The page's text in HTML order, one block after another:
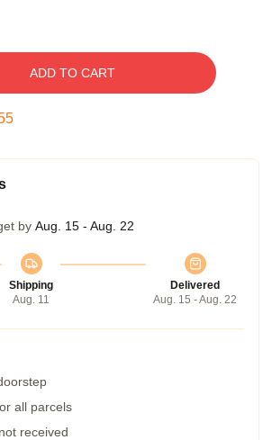
ADD TO CART
by Aug. 15 - Aug. 22
Shipping
Aug. 11
Delivered
Aug. 15 - Aug. 22
all parcels
received